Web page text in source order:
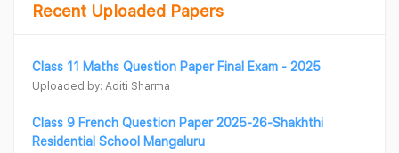
Recent Uploaded Papers
Class 11 Maths Question Paper Final Exam - 2025
Uploaded by: Aditi Sharma
Class 9 French Question Paper 2025-26-Shakhthi
Residential School Mangaluru